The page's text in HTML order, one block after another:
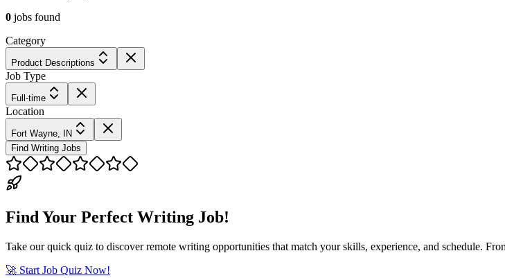
0 jobs found
Category
Product Descriptions
Job Type
Full-time
Location
Fort Wayne, IN
Find Writing Jobs
Find Your Perfect Writing Job!
Take our quick quiz to discover remote writing opportunities that match your skills, experience, and schedule.
🚀 Start Job Quiz Now!